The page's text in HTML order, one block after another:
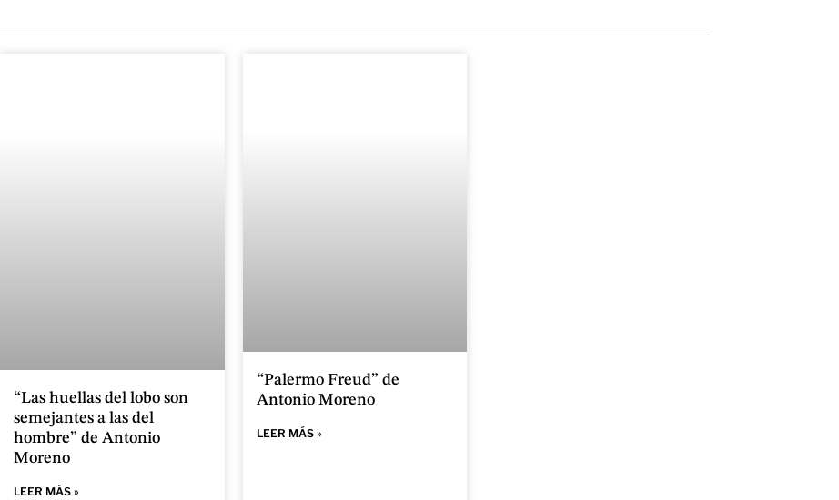
“Las huellas del lobo son
semejantes a las del
hombre” de Antonio
Moreno
LEER MÁS »
“Palermo Freud” de
Antonio Moreno
LEER MÁS »